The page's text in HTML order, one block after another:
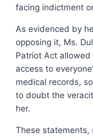
facing indictment
As evidenced by
opposing it, Ms.
Patriot Act
access to
medical records,
to doubt the
her.
These